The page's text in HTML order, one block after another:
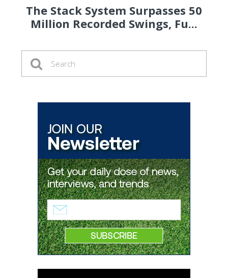
The Stack System Surpasses 50
Million Recorded Swings, Fu...